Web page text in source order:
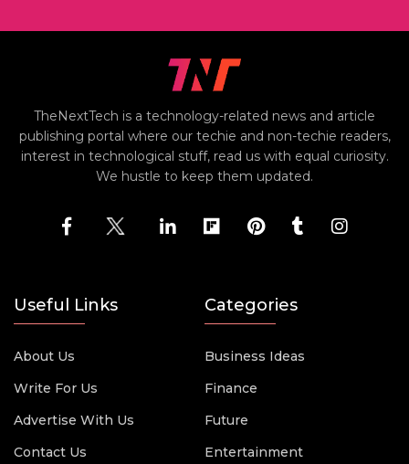
TheNextTech is a technology-related news and article
publishing portal where our techie and non-techie readers,
interest in technological stuff, read us with equal curiosity.
We hustle to keep them updated.
Useful Links
About Us
Write For Us
Advertise With Us
Contact Us
Categories
Business Ideas
Finance
Future
Entertainment